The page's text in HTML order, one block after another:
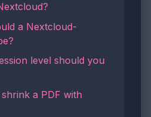
a Nextcloud-
level should you
a PDF with